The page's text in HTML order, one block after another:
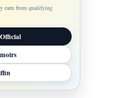
earn from qualifying